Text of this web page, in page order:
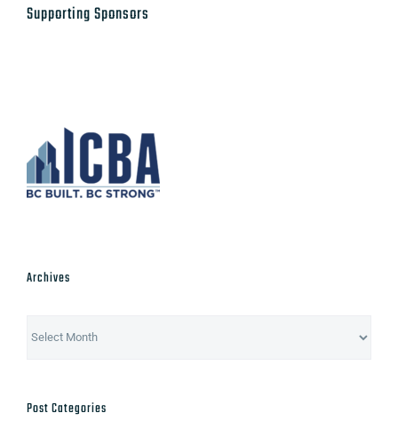
Supporting Sponsors
Archives
Post Categories